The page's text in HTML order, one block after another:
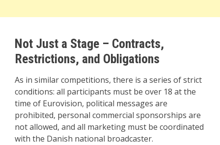
Not Just a Stage – Contracts,
Restrictions, and Obligations
As in similar competitions, there is a series of strict
conditions: all participants must be over 18 at the
time of Eurovision, political messages are
prohibited, personal commercial sponsorships are
not allowed, and all marketing must be coordinated
with the Danish national broadcaster.